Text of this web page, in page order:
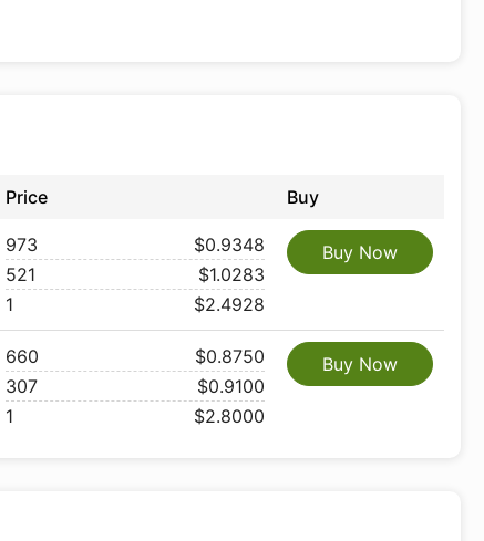
Price Buy
973
$0.9348
521
$1.0283
1
$2.4928
Buy Now
660
$0.8750
307
$0.9100
1
$2.8000
Buy Now